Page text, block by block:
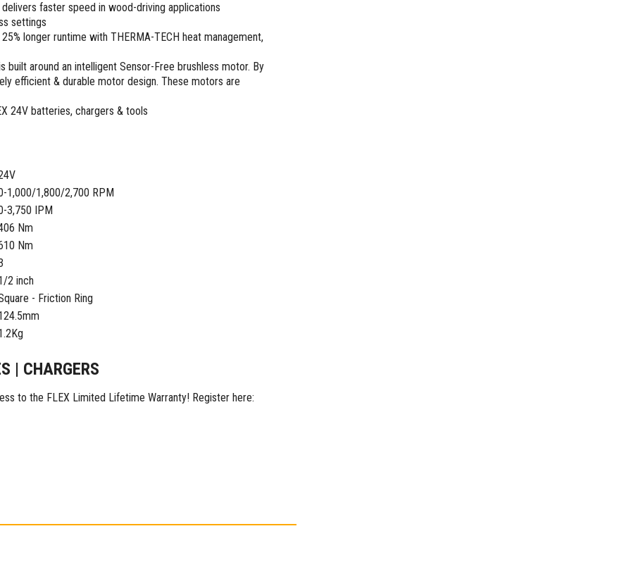
faster speed in wood-driving applications
settings
longer runtime with THERMA-TECH heat management,
built around an intelligent Sensor-Free brushless motor. By
efficient & durable motor design. These motors are
24V batteries, chargers & tools
1,000/1,800/2,700 RPM
3,750 IPM
Nm
Nm
2 inch
- Friction Ring
| CHARGERS
to the FLEX Limited Lifetime Warranty! Register here: